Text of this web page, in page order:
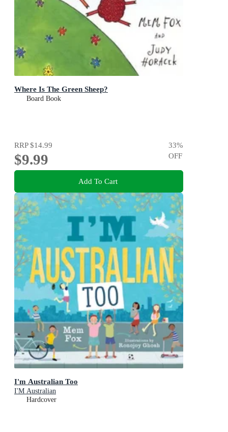
Where Is The Green Sheep?
Board Book
RRP$14.99
$9.99
33%
OFF
Add To Cart
I'm Australian Too
I'M Australian
Hardcover